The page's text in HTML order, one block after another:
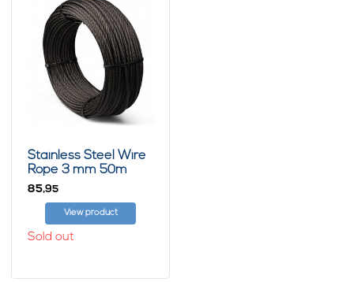
Stainless Steel Wire
Rope 3 mm 50m
7x19 Black
85,95
View product
Sold out